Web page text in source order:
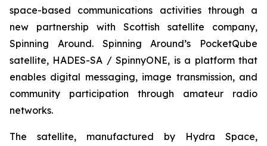
space-based communications activities through a
new partnership with Scottish satellite company,
Spinning Around. Spinning Around’s PocketQube
satellite, HADES-SA / SpinnyONE, is a platform that
enables digital messaging, image transmission, and
community participation through amateur radio
networks.
The satellite, manufactured by Hydra Space,